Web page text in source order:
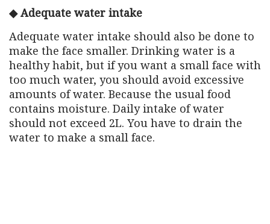
◆ Adequate water intake
Adequate water intake should also be done to
make the face smaller. Drinking water is a
healthy habit, but if you want a small face with
too much water, you should avoid excessive
amounts of water. Because the usual food
contains moisture. Daily intake of water
should not exceed 2L. You have to drain the
water to make a small face.